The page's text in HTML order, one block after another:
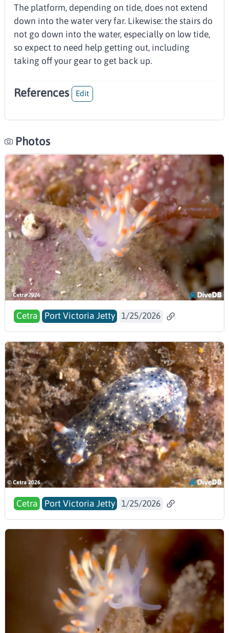
The platform, depending on tide, does not extend
down into the water very far. Likewise: the stairs do
not go down into the water, especially on low tide,
so expect to need help getting out, including
taking off your gear to get back up.
References Edit
Photos
Cetra Port Victoria Jetty 1/25/2026
Cetra Port Victoria Jetty 1/25/2026